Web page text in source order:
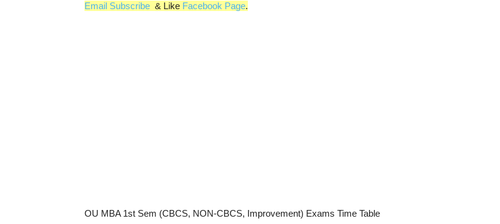
Email Subscribe & Like Facebook Page.
OU MBA 1st Sem (CBCS, NON-CBCS, Improvement) Exams Time Table